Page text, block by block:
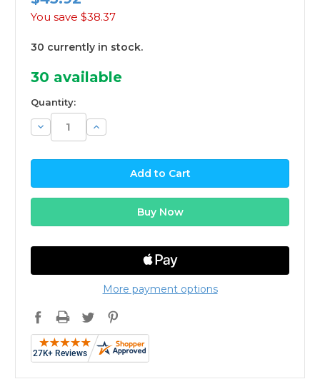
You save $38.37
30 currently in stock.
30 available
Quantity:
Decrease
Quantity:
Increase
Quantity:
More payment options